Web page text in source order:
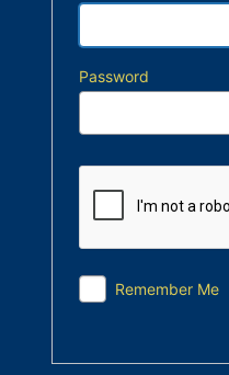
Password
Remember Me